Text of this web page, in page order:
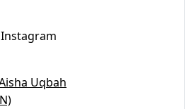
Uqbah